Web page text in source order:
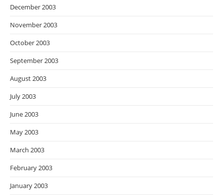
December 2003
November 2003
October 2003
September 2003
August 2003
July 2003
June 2003
May 2003
March 2003
February 2003
January 2003